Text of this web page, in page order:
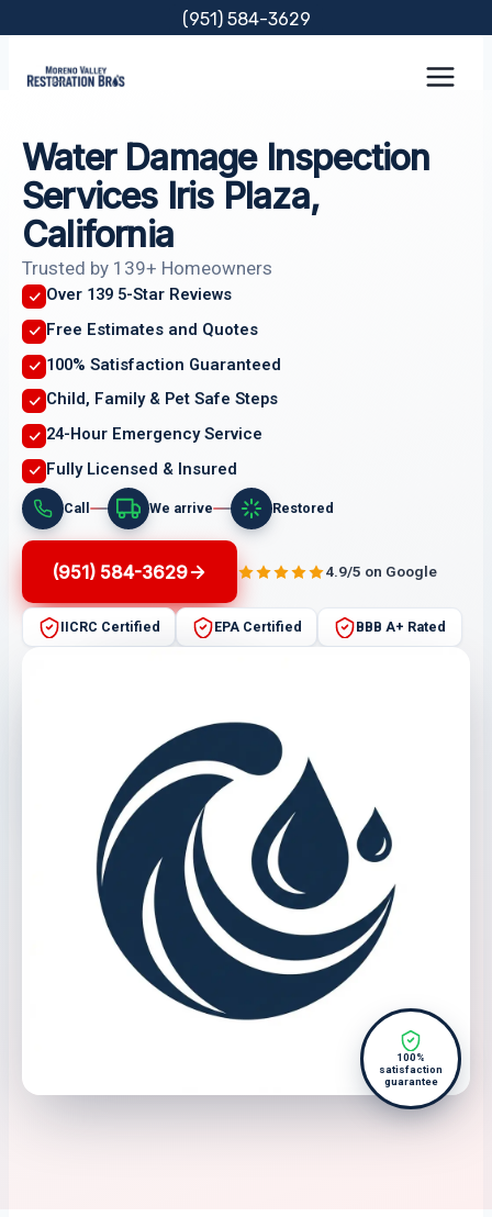
content
(951) 584-3629
Water Damage Inspection
Services Iris Plaza,
California
Trusted by 139+ Homeowners
Over 139 5-Star Reviews
Free Estimates and Quotes
100% Satisfaction Guaranteed
Child, Family & Pet Safe Steps
24-Hour Emergency Service
Fully Licensed & Insured
Call We arrive Restored
(951) 584-3629 4.9/5 on Google
IICRC Certified EPA Certified BBB A+ Rated
100%
satisfaction
guarantee